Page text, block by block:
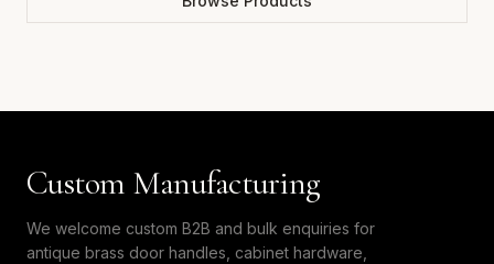
Custom Manufacturing
We welcome custom B2B and bulk enquiries for
antique brass door handles, cabinet hardware,